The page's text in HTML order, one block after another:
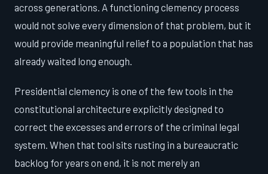
across generations. A functioning clemency process
would not solve every dimension of that problem, but it
would provide meaningful relief to a population that has
already waited long enough.
Presidential clemency is one of the few tools in the
constitutional architecture explicitly designed to
correct the excesses and errors of the criminal legal
system. When that tool sits rusting in a bureaucratic
backlog for years on end, it is not merely an